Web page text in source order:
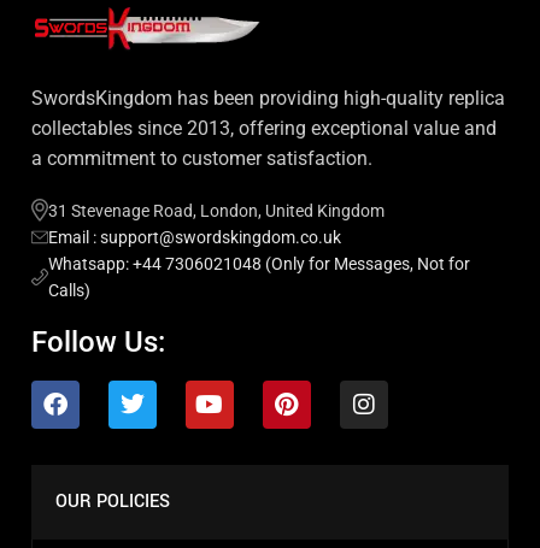
SwordsKingdom has been providing high-quality replica
collectables since 2013, offering exceptional value and
a commitment to customer satisfaction.
31 Stevenage Road, London, United Kingdom
Email : support@swordskingdom.co.uk
Whatsapp: +44 7306021048 (Only for Messages, Not for
Calls)
Follow Us:
OUR POLICIES